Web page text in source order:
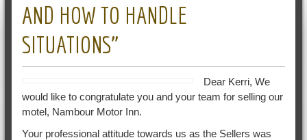
AND HOW TO HANDLE
SITUATIONS”
Dear Kerri, We
would like to congratulate you and your team for selling our
motel, Nambour Motor Inn.
Your professional attitude towards us as the Sellers was